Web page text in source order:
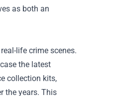
as both an
life crime scenes.
the latest
collection kits,
the years. This